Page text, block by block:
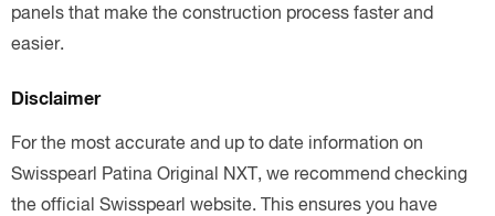
panels that make the construction process faster and
easier.
Disclaimer
For the most accurate and up to date information on
Swisspearl Patina Original NXT, we recommend checking
the official Swisspearl website. This ensures you have